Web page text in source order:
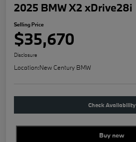
2025 BMW X2 xDrive28i
Selling Price
$35,670
Disclosure
Location:New Century BMW
Check Availability
Buy new